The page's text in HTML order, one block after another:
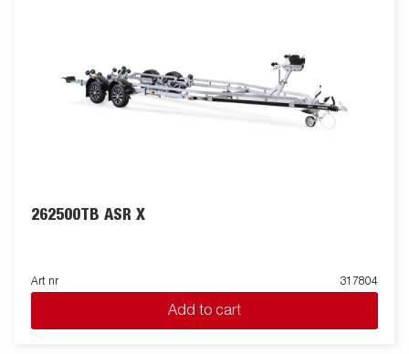
262500TB ASR X
Art nr 317804
Add to cart